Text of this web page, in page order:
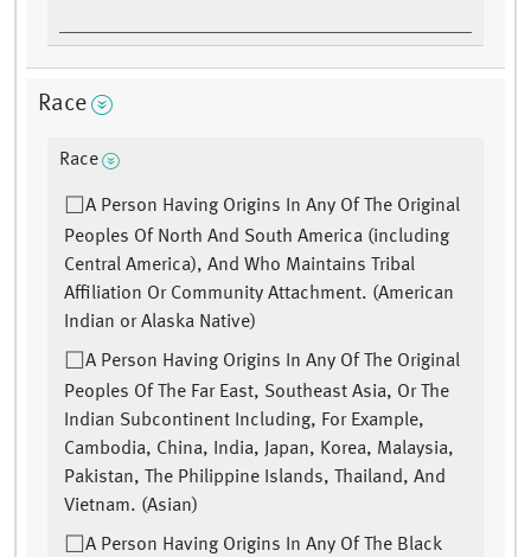
Race
Race
A Person Having Origins In Any Of The Original
Peoples Of North And South America (including
Central America), And Who Maintains Tribal
Affiliation Or Community Attachment. (American
Indian or Alaska Native)
A Person Having Origins In Any Of The Original
Peoples Of The Far East, Southeast Asia, Or The
Indian Subcontinent Including, For Example,
Cambodia, China, India, Japan, Korea, Malaysia,
Pakistan, The Philippine Islands, Thailand, And
Vietnam. (Asian)
A Person Having Origins In Any Of The Black